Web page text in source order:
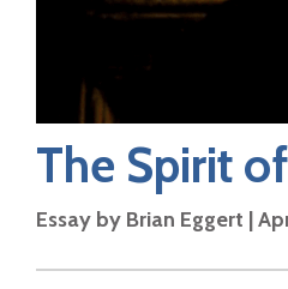
The Spirit
Essay by Brian Eggert |